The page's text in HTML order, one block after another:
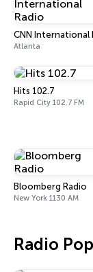
CNN International
Atlanta
Hits 102.7
Rapid City 102.7 FM
Bloomberg Radio
New York 1130 AM
Radio Pop